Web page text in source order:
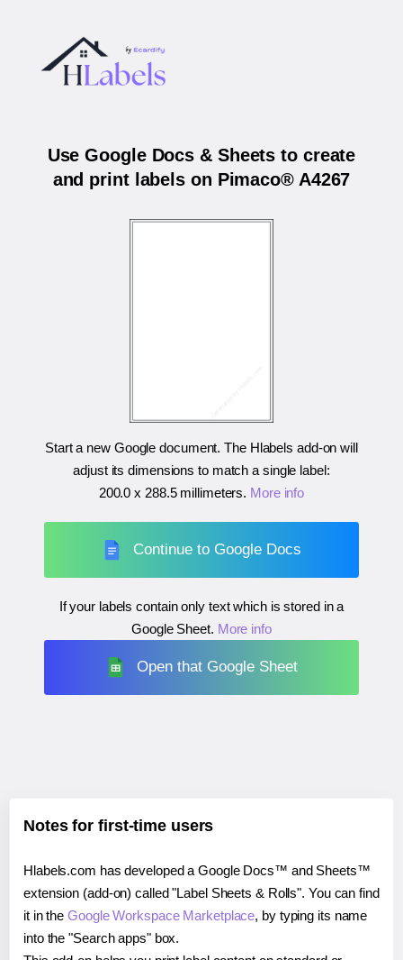
Use Google Docs & Sheets to create
and print labels on Pimaco® A4267
Start a new Google document. The Hlabels add-on will
adjust its dimensions to match a single label:
200.0 x 288.5 millimeters. More info
Continue to Google Docs
If your labels contain only text which is stored in a
Google Sheet. More info
Open that Google Sheet
Notes for first-time users
Hlabels.com has developed a Google Docs™ and Sheets™
extension (add-on) called "Label Sheets & Rolls". You can find
it in theGoogle Workspace Marketplace, by typing its name
into the "Search apps" box.